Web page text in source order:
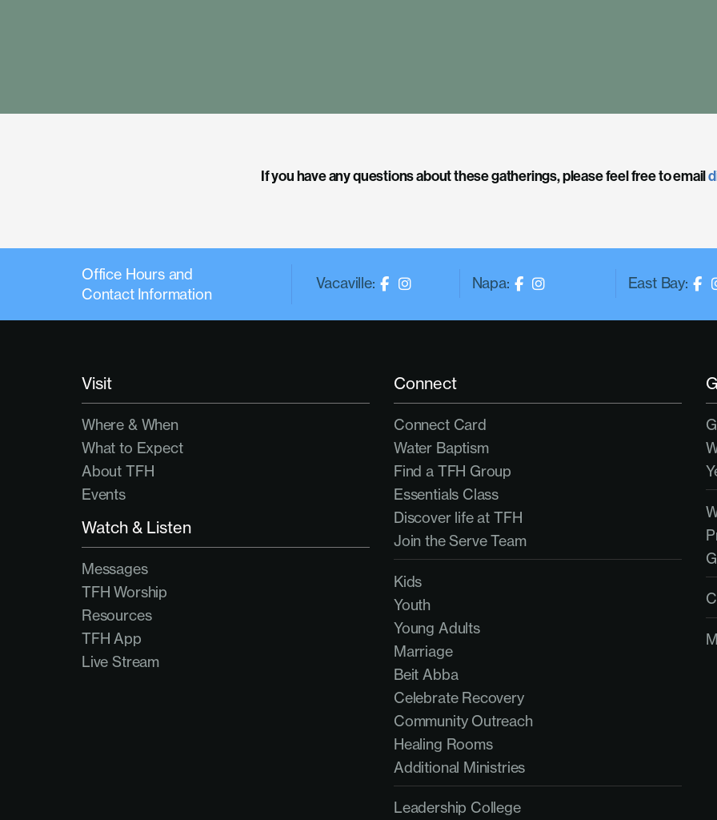
If you have any questions about these gatherings, please feel free to email
Office Hours and
Contact Information
Vacaville: Napa: East Bay:
Visit
Where & When
What to Expect
About TFH
Events
Watch & Listen
Messages
TFH Worship
Resources
TFH App
Live Stream
Connect
Connect Card
Water Baptism
Find a TFH Group
Essentials Class
Discover life at TFH
Join the Serve Team
Kids
Youth
Young Adults
Marriage
Beit Abba
Celebrate Recovery
Community Outreach
Healing Rooms
Additional Ministries
Leadership College